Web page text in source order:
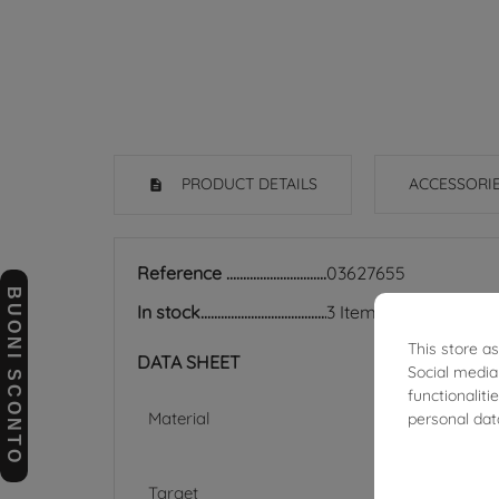
PRODUCT DETAILS
Reference
03627655
In stock
3 Items
DATA SHEET
Material
Target
BUONI SCONTO
This store
Social
personal